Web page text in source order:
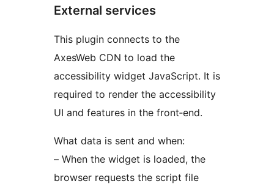
External services
This plugin connects to the
AxesWeb CDN to load the
accessibility widget JavaScript. It is
required to render the accessibility
UI and features in the front‑end.
What data is sent and when:
– When the widget is loaded, the
browser requests the script file